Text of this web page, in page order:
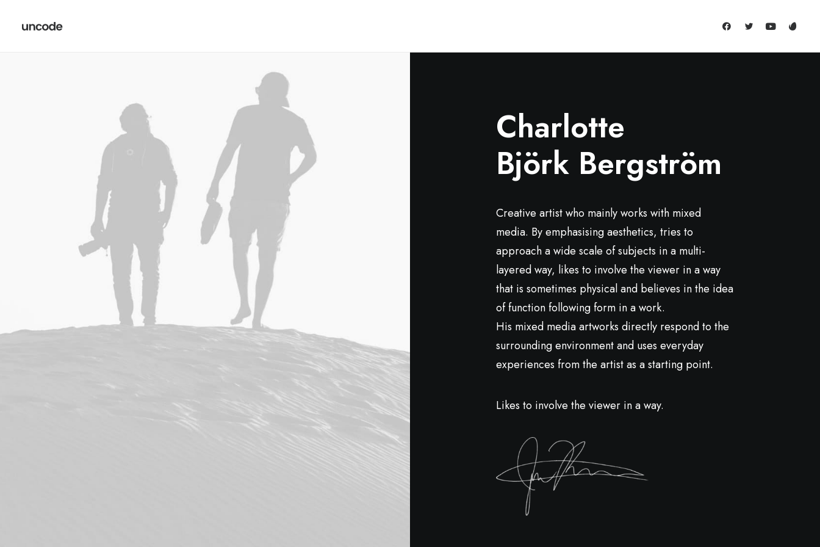
Charlotte
Björk Bergström
Creative artist who mainly works with mixed
media. By emphasising aesthetics, tries to
approach a wide scale of subjects in a multi-
layered way, likes to involve the viewer in a way
that is sometimes physical and believes in the idea
of function following form in a work.
His mixed media artworks directly respond to the
surrounding environment and uses everyday
experiences from the artist as a starting point.
Likes to involve the viewer in a way.